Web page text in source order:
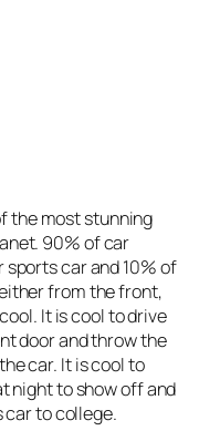
the most stunning
90% of car
car and 10% of
from the front,
It is cool to drive
door and throw the
car. It is cool to
night to show off and
to college.